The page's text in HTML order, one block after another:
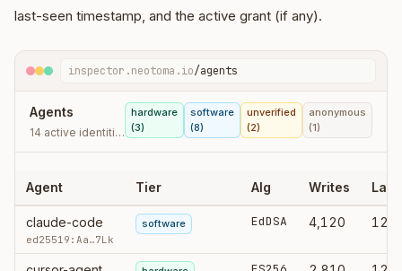
last-seen timestamp, and the active grant (if any).
inspector.neotoma.io/agents
Agents
14 active identities · 8.2k writes · last 30d
hardware
(3)
software
(8)
unverified
(2)
anonymous
(1)
Agent Tier Alg Writes Last
claude-code
ed25519:Aa…7Lk
software EdDSA 4,120